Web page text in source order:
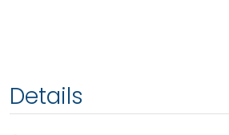
Details